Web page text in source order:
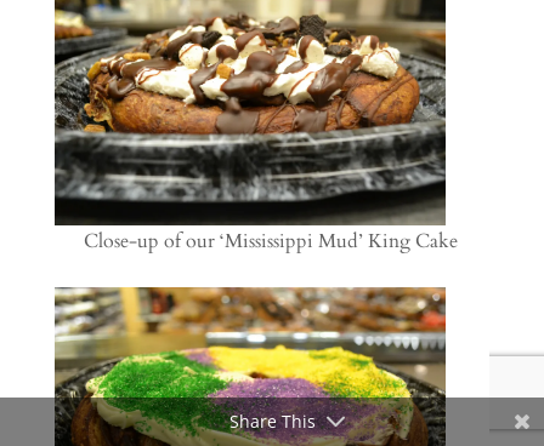
Close-up of our ‘Mississippi Mud’ King Cake
Share This